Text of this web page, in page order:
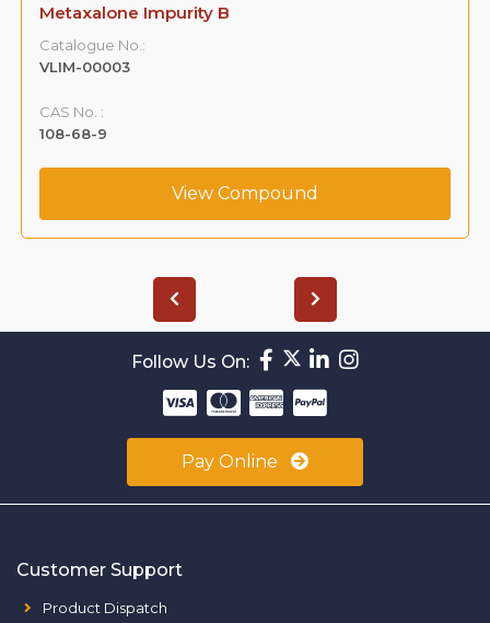
Metaxalone Impurity B
Catalogue No.:
VLIM-00003
CAS No. :
108-68-9
View Compound
Follow Us On:
Pay Online
Customer Support
Product Dispatch